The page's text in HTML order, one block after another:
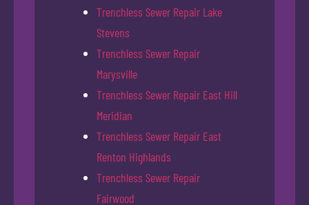
Trenchless Sewer Repair Lake
Stevens
Trenchless Sewer Repair
Marysville
Trenchless Sewer Repair East Hill
Meridian
Trenchless Sewer Repair East
Renton Highlands
Trenchless Sewer Repair
Fairwood